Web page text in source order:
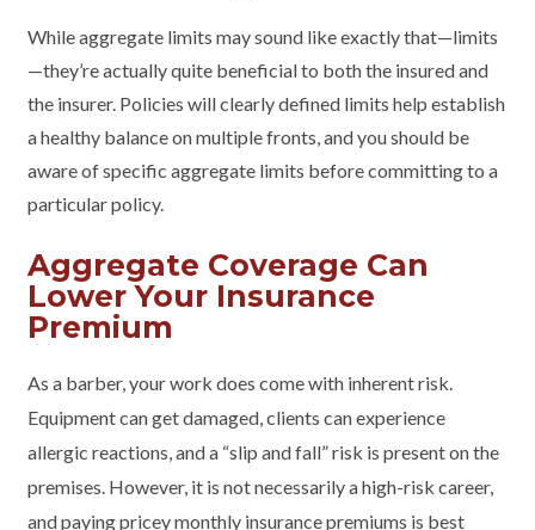
While aggregate limits may sound like exactly that—limits
—they’re actually quite beneficial to both the insured and
the insurer. Policies will clearly defined limits help establish
a healthy balance on multiple fronts, and you should be
aware of specific aggregate limits before committing to a
particular policy.
Aggregate Coverage Can
Lower Your Insurance
Premium
As a barber, your work does come with inherent risk.
Equipment can get damaged, clients can experience
allergic reactions, and a “slip and fall” risk is present on the
premises. However, it is not necessarily a high-risk career,
and paying pricey monthly insurance premiums is best